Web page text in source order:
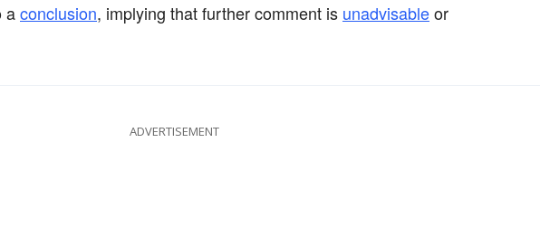
aconclusion, implying that further comment is unadvisableor
ADVERTISEMENT